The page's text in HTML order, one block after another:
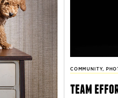
COMMUNITY,
team